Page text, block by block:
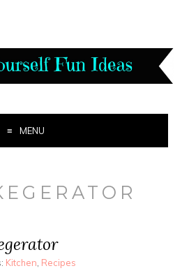
MENU
Kitchen, Recipes